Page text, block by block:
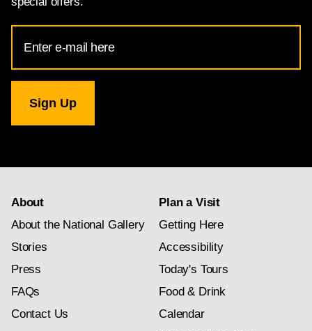
Address
for
Gallery
newsletter
About
About the National Gallery
Stories
Press
FAQs
Contact Us
Plan a Visit
Getting Here
Accessibility
Today's Tours
Food & Drink
Calendar